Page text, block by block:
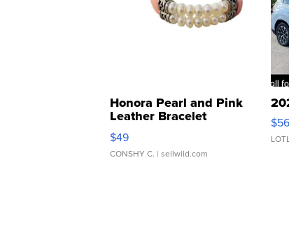
Honora Pearl and Pink
Leather Bracelet
Adjustable Buckle Clo...
$49
CONSHY C. | sellwild.com